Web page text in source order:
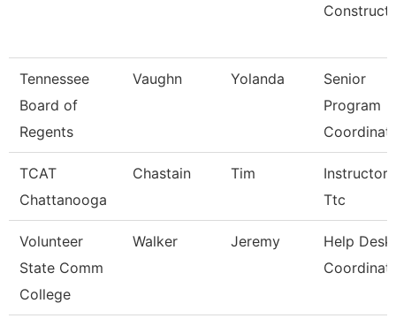
Tennessee
Board of
Regents
Vaughn Yolanda
Senior
Program
TCAT
Chattanooga
Chastain Tim
Ttc
Volunteer
State Comm
College
Walker Jeremy
Help Desk